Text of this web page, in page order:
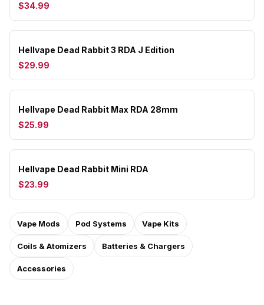
$34.99
Hellvape Dead Rabbit 3 RDA J Edition
$29.99
Hellvape Dead Rabbit Max RDA 28mm
$25.99
Hellvape Dead Rabbit Mini RDA
$23.99
Vape Mods Pod Systems Vape Kits
Coils & Atomizers Batteries & Chargers
Accessories